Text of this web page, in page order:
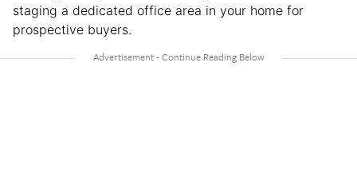
staging a dedicated office area in your home for
prospective buyers.